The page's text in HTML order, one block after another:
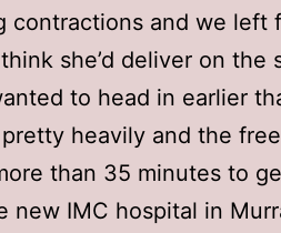
contractions and we left
she’d deliver on the
to head in earlier
heavily and the
than 35 minutes to
new IMC hospital in